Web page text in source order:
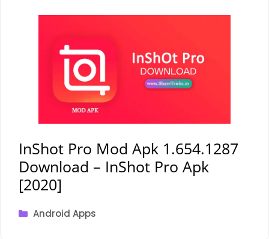
InShot Pro Mod Apk 1.654.1287
Download – InShot Pro Apk
[2020]
Categories
Android Apps